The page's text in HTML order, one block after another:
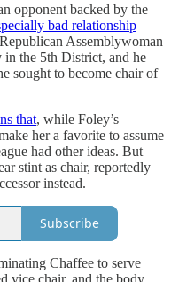
opponent backed by the
bad relationship
Republican Assemblywoman
the 5th District, and he
sought to become chair of
that, while Foley’s
her a favorite to assume
had other ideas. But
stint as chair, reportedly
instead.
Subscribe
Chaffee to serve
vice chair, and the body